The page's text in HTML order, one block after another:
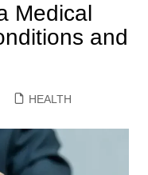
Medical
and
HEALTH